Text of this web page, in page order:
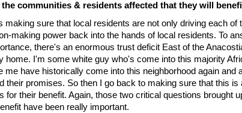
communities & residents affected that they will
making sure that local residents are not only driving each of
making power back into the hands of local residents. To
there's an enormous trust deficit East of the
home. I'm some white guy who's come into this majority
me have historically come into this neighborhood again and
their promises. So then I go back to making sure that this
for their benefit. Again, those two critical questions brought
have been really important.